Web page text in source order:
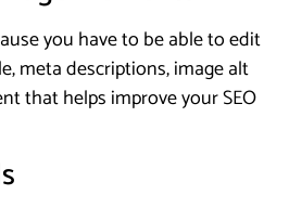
you have to be able to edit
meta descriptions, image alt
that helps improve your SEO